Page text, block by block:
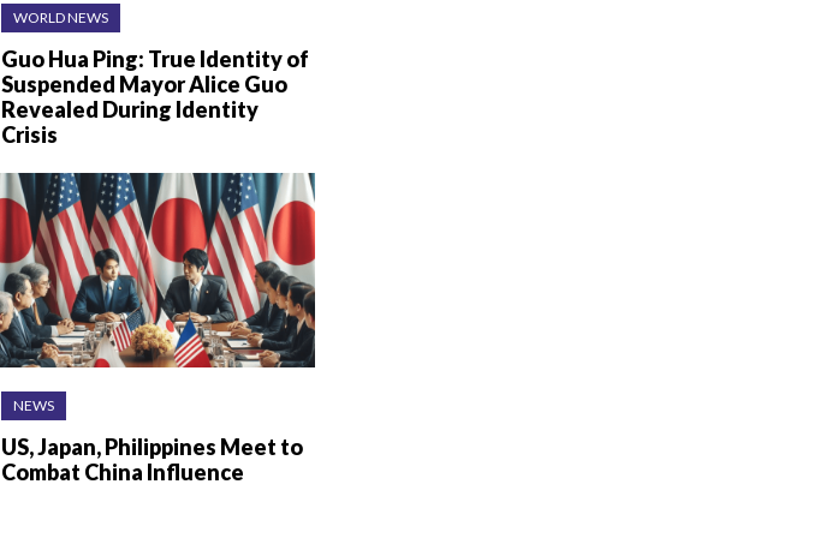
WORLD NEWS
Guo Hua Ping: True Identity of
Suspended Mayor Alice Guo
Revealed During Identity
Crisis
NEWS
US, Japan, Philippines Meet to
Combat China Influence